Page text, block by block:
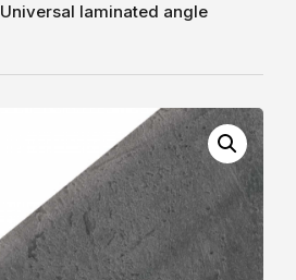
Universal laminated angle